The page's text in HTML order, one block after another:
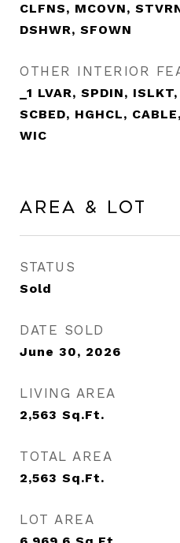
CLFNS, MCOVN,
DSHWR, SFOWN
OTHER INTERIOR
_1 LVAR, SPDIN,
SCBED, HGHCL,
WIC
Area & Lot
STATUS
Sold
DATE SOLD
June 30, 2026
LIVING AREA
2,563 Sq.Ft.
TOTAL AREA
2,563 Sq.Ft.
LOT AREA